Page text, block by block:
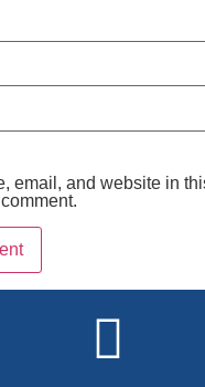
email, and website in